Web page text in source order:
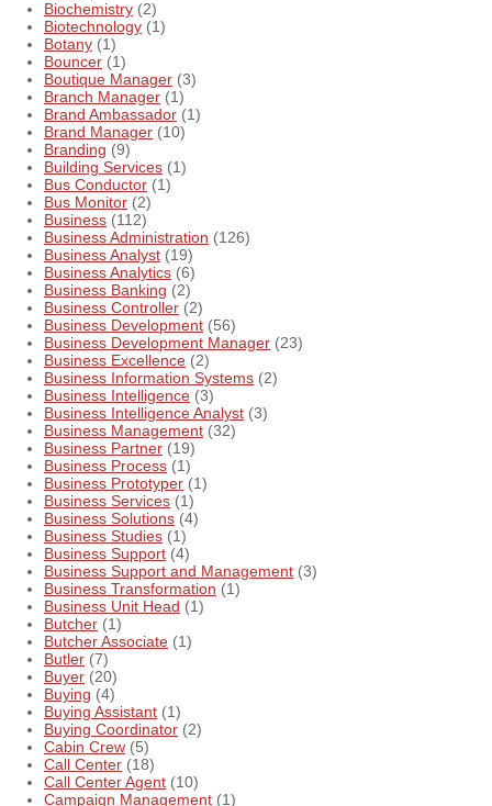
Biochemistry (2)
Biotechnology (1)
Botany (1)
Bouncer (1)
Boutique Manager (3)
Branch Manager (1)
Brand Ambassador (1)
Brand Manager (10)
Branding (9)
Building Services (1)
Bus Conductor (1)
Bus Monitor (2)
Business (112)
Business Administration (126)
Business Analyst (19)
Business Analytics (6)
Business Banking (2)
Business Controller (2)
Business Development (56)
Business Development Manager (23)
Business Excellence (2)
Business Information Systems (2)
Business Intelligence (3)
Business Intelligence Analyst (3)
Business Management (32)
Business Partner (19)
Business Process (1)
Business Prototyper (1)
Business Services (1)
Business Solutions (4)
Business Studies (1)
Business Support (4)
Business Support and Management (3)
Business Transformation (1)
Business Unit Head (1)
Butcher (1)
Butcher Associate (1)
Butler (7)
Buyer (20)
Buying (4)
Buying Assistant (1)
Buying Coordinator (2)
Cabin Crew (5)
Call Center (18)
Call Center Agent (10)
Campaign Management (1)